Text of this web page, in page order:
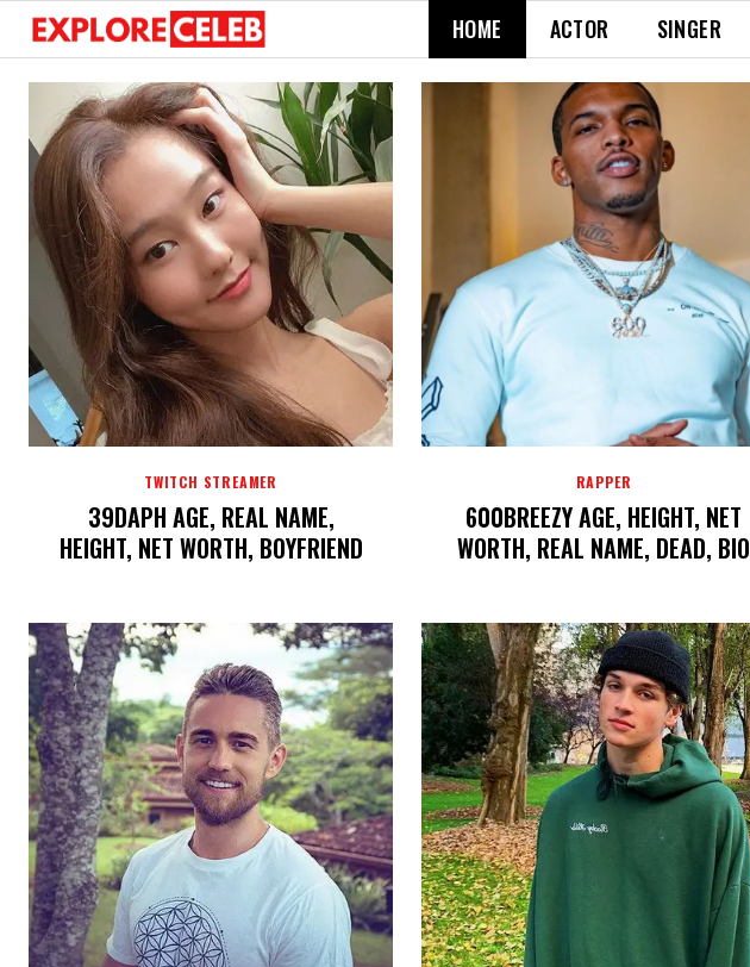
HOME ACTOR SINGER
TWITCH STREAMER
39DAPH AGE, REAL NAME,
HEIGHT, NET WORTH, BOYFRIEND
RAPPER
600BREEZY AGE, HEIGHT, NET
WORTH, REAL NAME, DEAD, BIO